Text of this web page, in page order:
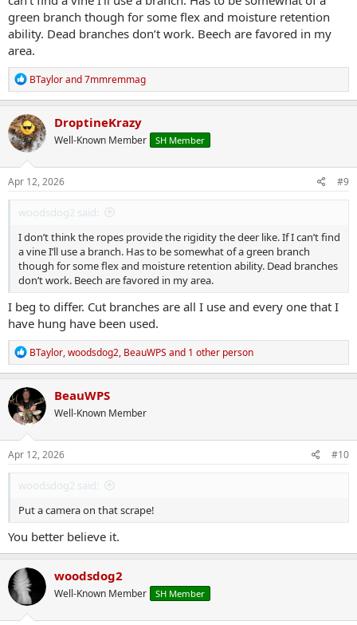
green branch though for some flex and moisture retention
ability. Dead branches don’t work. Beech are favored in my
area.
R
e
a
c
t
i
o
n
s
BTaylorand7mmremmag
DroptineKrazy
Well-Known Member SH Member
Apr 12, 2026 #9
woodsdog2 said:
I don’t think the ropes provide the rigidity the deer like. If I can’t find
a vine I’ll use a branch. Has to be somewhat of a green branch
though for some flex and moisture retention ability. Dead branches
don’t work. Beech are favored in my area.
I beg to differ. Cut branches are all I use and every one that I
have hung have been used.
R
e
a
c
t
i
o
n
s
BTaylor,woodsdog2, BeauWPS and 1 other person
BeauWPS
Well-Known Member
Apr 12, 2026 #10
woodsdog2 said:
Put a camera on that scrape!
You better believe it.
woodsdog2
Well-Known Member SH Member